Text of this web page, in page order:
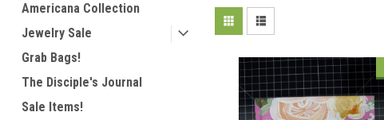
Americana Collection
Jewelry Sale
Grab Bags!
The Disciple's Journal
Sale Items!